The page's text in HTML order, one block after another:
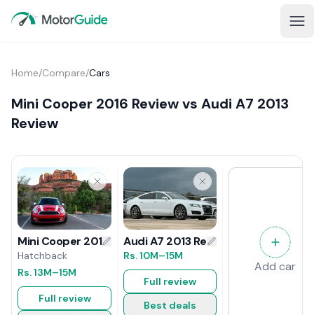
Home/Compare/Cars
Mini Cooper 2016 Review vs Audi A7 2013
Review
Mini Cooper 2016 Review
Hatchback
Rs.13M–15M
Full review
Audi A7 2013 Review
Rs.10M–15M
Full review
Best deals
Add car